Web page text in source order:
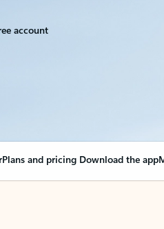
account
Plans and pricing Download the app